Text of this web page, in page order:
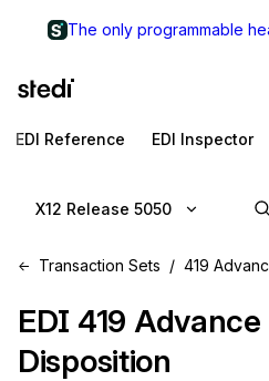
The only programmable
EDI Reference EDI Inspector
X12 Release 5050
Transaction Sets 419
EDI 419 Advance
Disposition